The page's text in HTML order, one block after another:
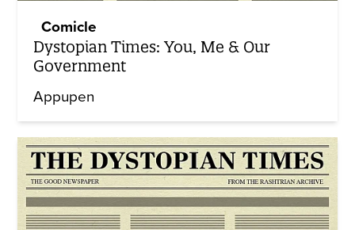
Comicle
Dystopian Times: You, Me & Our
Government
Appupen